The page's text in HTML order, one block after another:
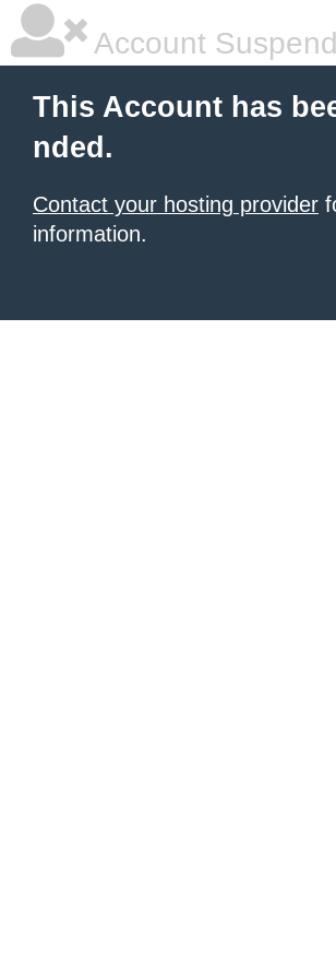
Account
This Account has
nded.
Contact your hosting provider
information.